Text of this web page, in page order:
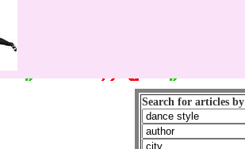
Search for articles by